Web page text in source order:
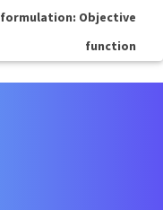
formulation: Objective
function